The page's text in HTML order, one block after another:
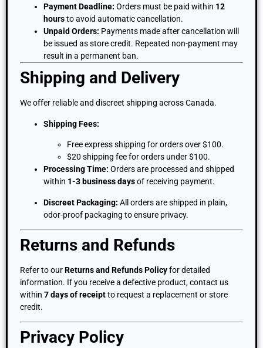
Payment Deadline: Orders must be paid within 12
hoursto avoid automatic cancellation.
Unpaid Orders: Payments made after cancellation will
be issued as store credit. Repeated non-payment may
result in a permanent ban.
Shipping and Delivery
We offer reliable and discreet shipping across Canada.
Shipping Fees:
Free express shipping for orders over $100.
$20 shipping fee for orders under $100.
Processing Time: Orders are processed and shipped
within 1-3 business daysof receiving payment.
Discreet Packaging: All orders are shipped in plain,
odor-proof packaging to ensure privacy.
Returns and Refunds
Refer to ourReturns and Refunds Policyfor detailed
information. If you receive a defective product, contact us
within7 days of receiptto request a replacement or store
credit.
Privacy Policy